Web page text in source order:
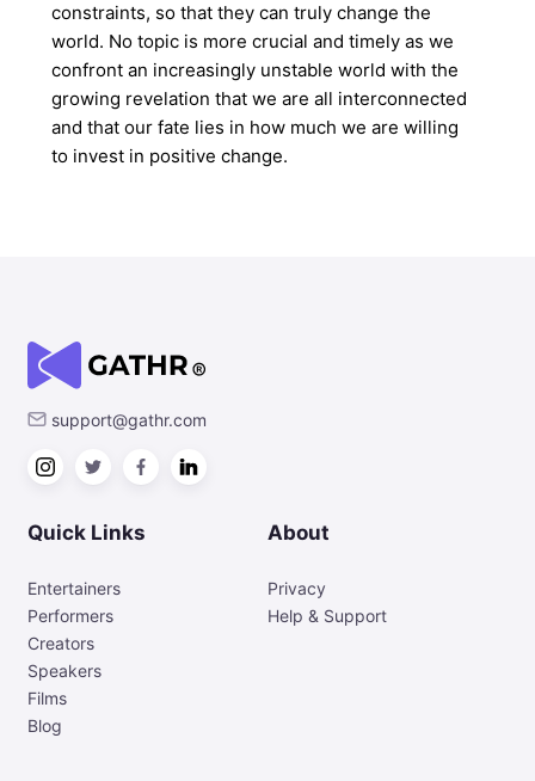
constraints, so that they can truly change the
world. No topic is more crucial and timely as we
confront an increasingly unstable world with the
growing revelation that we are all interconnected
and that our fate lies in how much we are willing
to invest in positive change.
support@gathr.com
Quick Links
Entertainers
Performers
Creators
Speakers
Films
Blog
About
Privacy
Help & Support